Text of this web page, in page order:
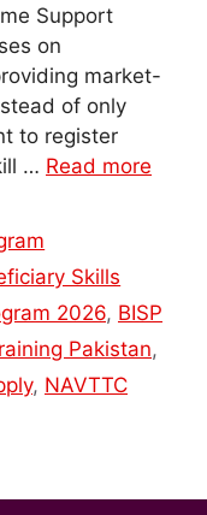
Support
on
market-
of only
to register
… Read more
Skills
2026, BISP
Pakistan,
, NAVTTC